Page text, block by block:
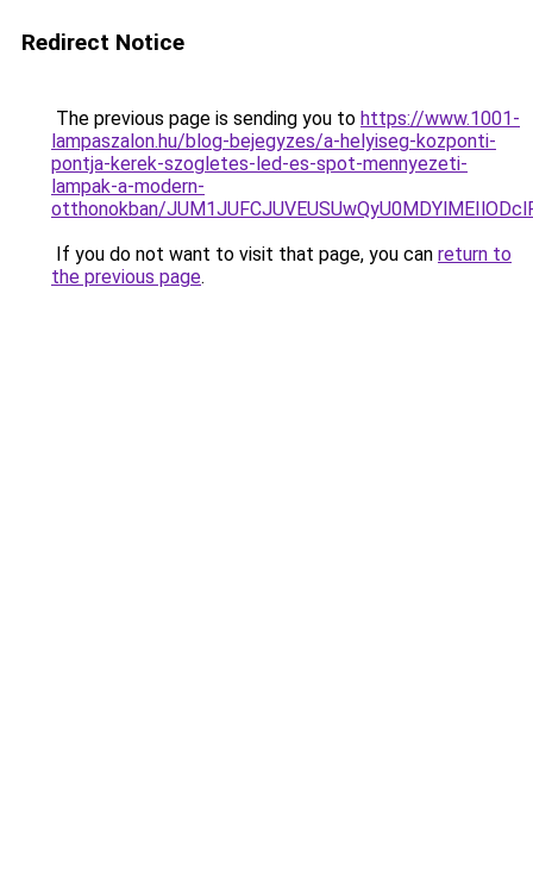
Redirect Notice
The previous page is sending you to https://www.1001-
lampaszalon.hu/blog-bejegyzes/a-helyiseg-kozponti-
pontja-kerek-szogletes-led-es-spot-mennyezeti-
lampak-a-modern-
otthonokban/
If you do not want to visit that page, you can return to
the previous page.